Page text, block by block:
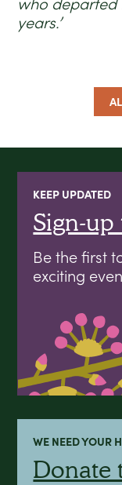
years.’
KEEP UPDATED
Sign-
Be the first
exciting
WE NEED YOUR
Donate